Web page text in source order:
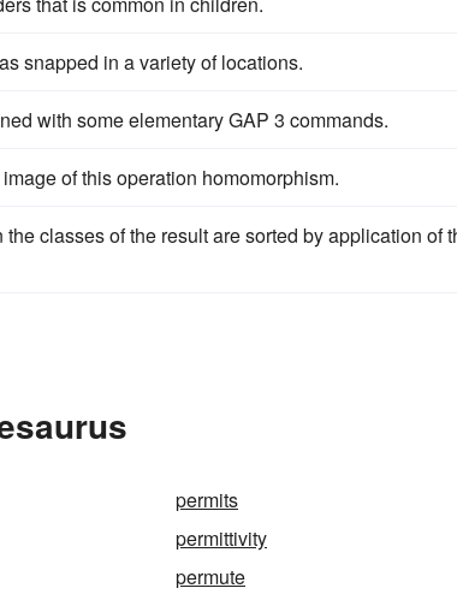
snapped in a variety of locations.
with some elementary GAP 3 commands.
of this operation homomorphism.
the classes of the result are sorted by application of
permits
permittivity
permute